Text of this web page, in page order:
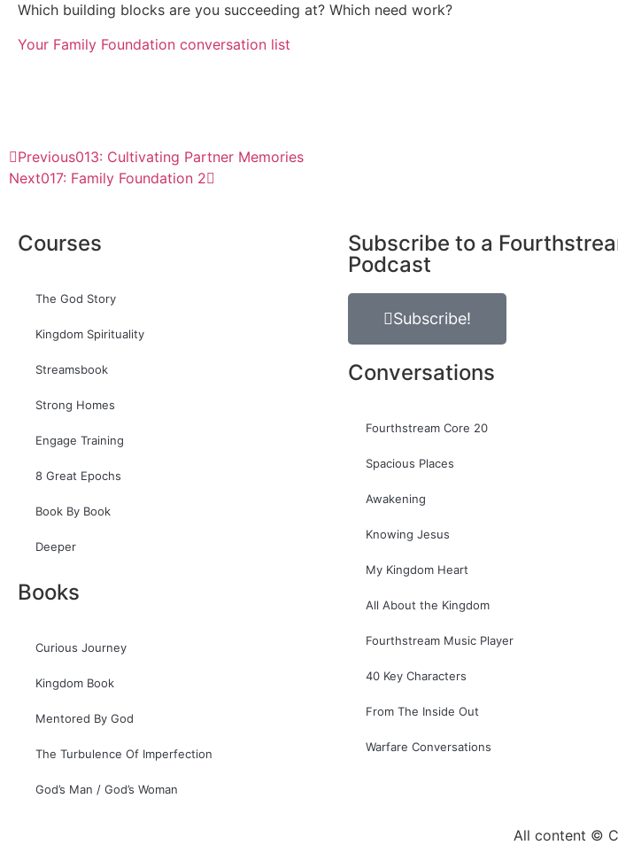
Which building blocks are you succeeding at? Which need work?
Your Family Foundation conversation list
Previous013: Cultivating Partner Memories
Next017: Family Foundation 2
Courses
The God Story
Kingdom Spirituality
Streamsbook
Strong Homes
Engage Training
8 Great Epochs
Book By Book
Deeper
Books
Curious Journey
Kingdom Book
Mentored By God
The Turbulence Of Imperfection
God’s Man / God’s Woman
Subscribe to a
Podcast
Subscribe!
Conversations
Fourthstream Core 20
Spacious Places
Awakening
Knowing Jesus
My Kingdom Heart
All About the Kingdom
Fourthstream Music Player
40 Key Characters
From The Inside Out
Warfare Conversations
All content ©